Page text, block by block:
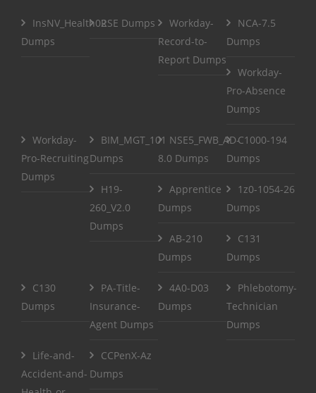
InsNV_Health02
Dumps
RSE Dumps
Workday-
Record-to-
Report Dumps
NCA-7.5
Dumps
Workday-
Pro-Absence
Dumps
Workday-
Pro-Recruiting
Dumps
BIM_MGT_101
Dumps
NSE5_FWB_AD-
8.0 Dumps
C1000-194
Dumps
H19-
260_V2.0
Dumps
Apprentice
Dumps
1z0-1054-26
Dumps
AB-210
Dumps
C131
Dumps
C130
Dumps
PA-Title-
Insurance-
Agent Dumps
4A0-D03
Dumps
Phlebotomy-
Technician
Dumps
Life-and-
Accident-and-
CCPenX-Az
Dumps